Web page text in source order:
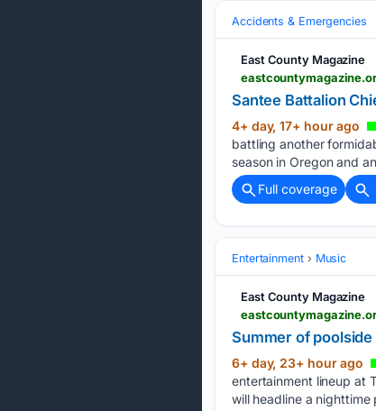
Accidents & Emergencies
East County Magazine
Santee Battalion
4+ day, 17+ hour ago
battling another
season in Oregon and
Full coverage
Entertainment Music
East County Magazine
Summer of
6+ day, 23+ hour ago
entertainment lineup at
will headline a